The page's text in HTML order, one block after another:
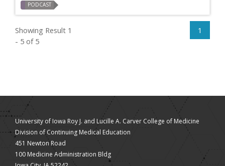
PODCAST
Showing Result 1
- 5 of 5
1
University of Iowa Roy J. and Lucille A. Carver College of Medicine
Division of Continuing Medical Education
451 Newton Road
100 Medicine Administration Bldg